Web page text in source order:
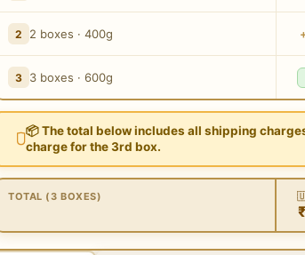
2 2 boxes · 400g
3 3 boxes · 600g
📦 The total below includes all shipping
charge for the 3rd box.
TOTAL (3 BOXES)